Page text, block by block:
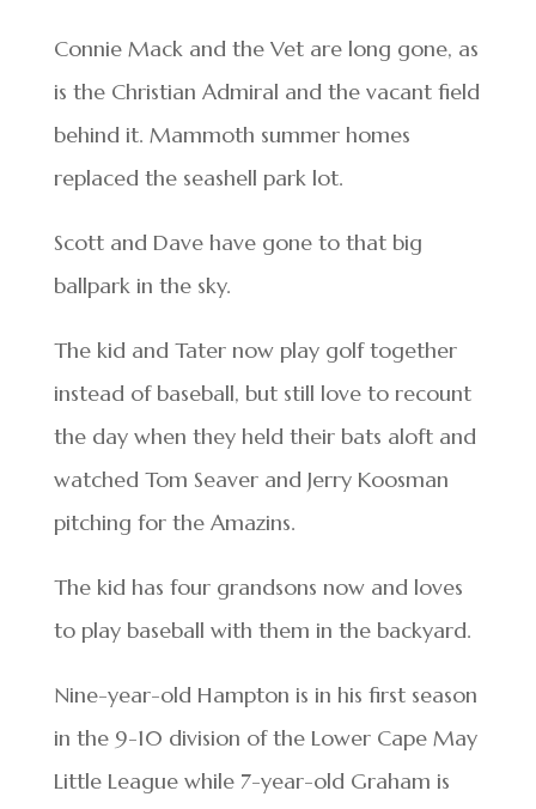
Connie Mack and the Vet are long gone, as
is the Christian Admiral and the vacant field
behind it. Mammoth summer homes
replaced the seashell park lot.
Scott and Dave have gone to that big
ballpark in the sky.
The kid and Tater now play golf together
instead of baseball, but still love to recount
the day when they held their bats aloft and
watched Tom Seaver and Jerry Koosman
pitching for the Amazins.
The kid has four grandsons now and loves
to play baseball with them in the backyard.
Nine-year-old Hampton is in his first season
in the 9-10 division of the Lower Cape May
Little League while 7-year-old Graham is